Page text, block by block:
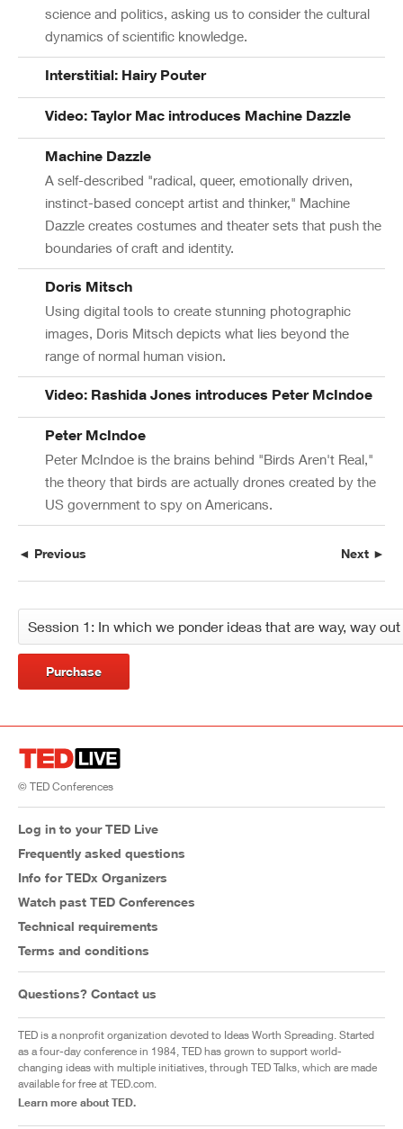
science and politics, asking us to consider the cultural
dynamics of scientific knowledge.
Interstitial: Hairy Pouter
Video: Taylor Mac introduces Machine Dazzle
Machine Dazzle
A self-described "radical, queer, emotionally driven,
instinct-based concept artist and thinker," Machine
Dazzle creates costumes and theater sets that push the
boundaries of craft and identity.
Doris Mitsch
Using digital tools to create stunning photographic
images, Doris Mitsch depicts what lies beyond the
range of normal human vision.
Video: Rashida Jones introduces Peter McIndoe
Peter McIndoe
Peter McIndoe is the brains behind "Birds Aren't Real,"
the theory that birds are actually drones created by the
US government to spy on Americans.
◄ Previous Next ►
Purchase
© TED Conferences
Log in to your TED Live
Frequently asked questions
Info for TEDx Organizers
Watch past TED Conferences
Technical requirements
Terms and conditions
Questions? Contact us
TED is a nonprofit organization devoted to Ideas Worth Spreading. Started
as a four-day conference in 1984, TED has grown to support world-
changing ideas with multiple initiatives, through TED Talks, which are made
available for free at TED.com.
Learn more about TED.